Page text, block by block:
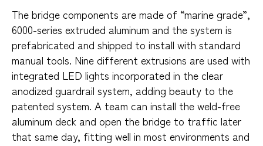
The bridge components are made of “marine grade”,
6000-series extruded aluminum and the system is
prefabricated and shipped to install with standard
manual tools. Nine different extrusions are used with
integrated LED lights incorporated in the clear
anodized guardrail system, adding beauty to the
patented system. A team can install the weld-free
aluminum deck and open the bridge to traffic later
that same day, fitting well in most environments and